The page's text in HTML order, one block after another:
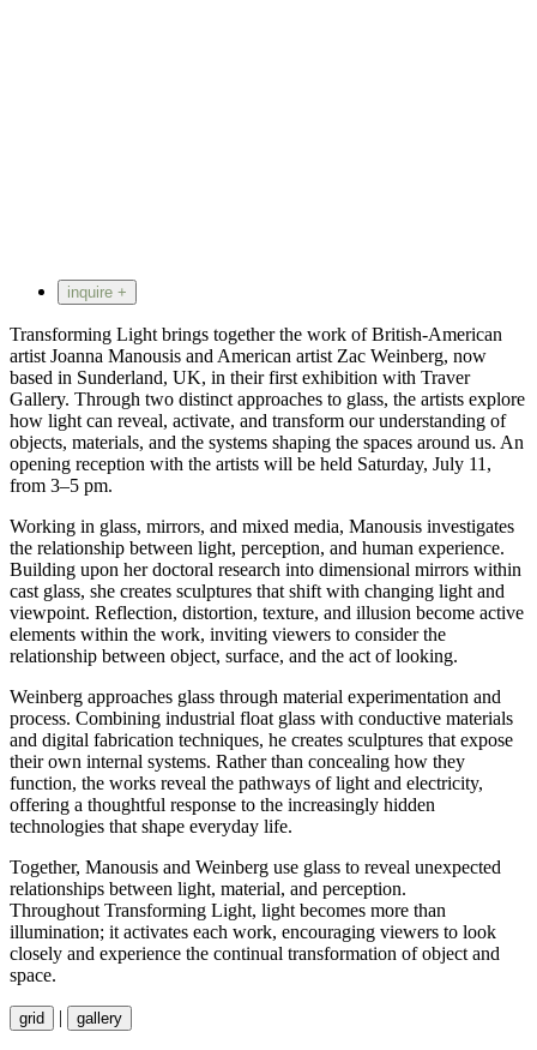
inquire +
Transforming Light brings together the work of British-American
artist Joanna Manousis and American artist Zac Weinberg, now
based in Sunderland, UK, in their first exhibition with Traver
Gallery. Through two distinct approaches to glass, the artists explore
how light can reveal, activate, and transform our understanding of
objects, materials, and the systems shaping the spaces around us. An
opening reception with the artists will be held Saturday, July 11,
from 3–5 pm.
Working in glass, mirrors, and mixed media, Manousis investigates
the relationship between light, perception, and human experience.
Building upon her doctoral research into dimensional mirrors within
cast glass, she creates sculptures that shift with changing light and
viewpoint. Reflection, distortion, texture, and illusion become active
elements within the work, inviting viewers to consider the
relationship between object, surface, and the act of looking.
Weinberg approaches glass through material experimentation and
process. Combining industrial float glass with conductive materials
and digital fabrication techniques, he creates sculptures that expose
their own internal systems. Rather than concealing how they
function, the works reveal the pathways of light and electricity,
offering a thoughtful response to the increasingly hidden
technologies that shape everyday life.
Together, Manousis and Weinberg use glass to reveal unexpected
relationships between light, material, and perception.
Throughout Transforming Light, light becomes more than
illumination; it activates each work, encouraging viewers to look
closely and experience the continual transformation of object and
space.
grid | gallery